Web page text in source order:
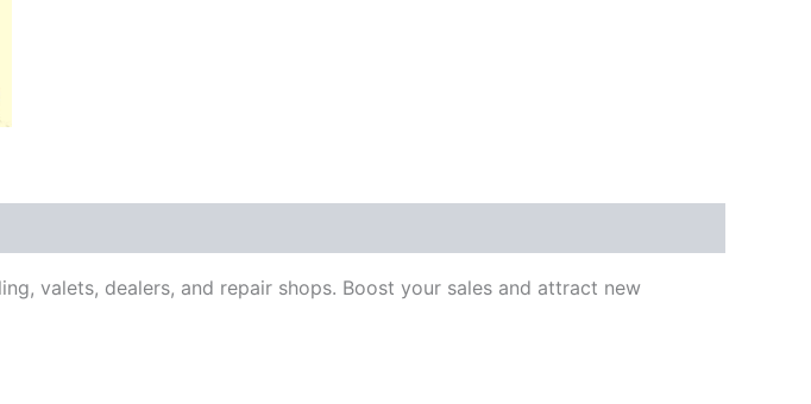
valets, dealers, and repair shops. Boost your sales and attract new